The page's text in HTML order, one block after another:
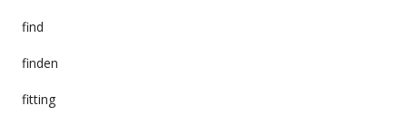
find
finden
fitting